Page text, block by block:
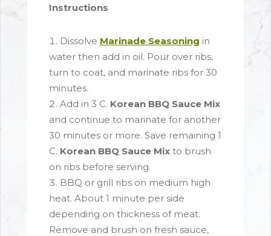
Instructions
Dissolve Marinade Seasoning in
water then add in oil. Pour over ribs,
turn to coat, and marinate ribs for 30
minutes.
Add in 3 C. Korean BBQ Sauce Mix
and continue to marinate for another
30 minutes or more. Save remaining 1
C. Korean BBQ Sauce Mixto brush
on ribs before serving.
BBQ or grill ribs on medium high
heat. About 1 minute per side
depending on thickness of meat.
Remove and brush on fresh sauce,